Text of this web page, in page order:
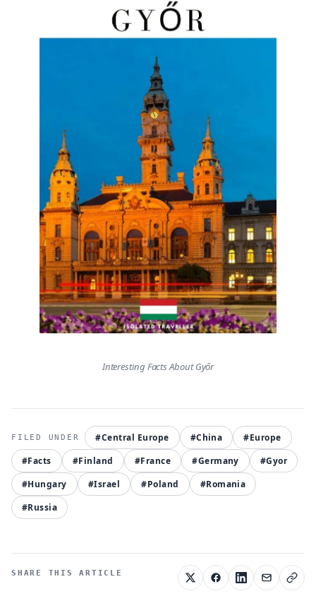
Interesting Facts About Győr
#Central Europe #China
#Europe
#Facts
#Finland #France #Germany
#Gyor
#Hungary
#Israel #Poland
#Romania
#Russia
SHARE THIS ARTICLE